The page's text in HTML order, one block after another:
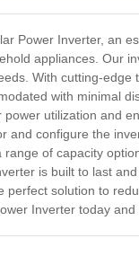
Power Inverter, an
appliances. Our
With cutting-
with minimal
utilization and
and configure the
of capacity
is built to last
perfect solution to
Inverter today